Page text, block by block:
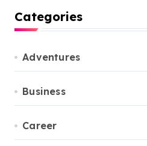
Categories
Adventures
Business
Career